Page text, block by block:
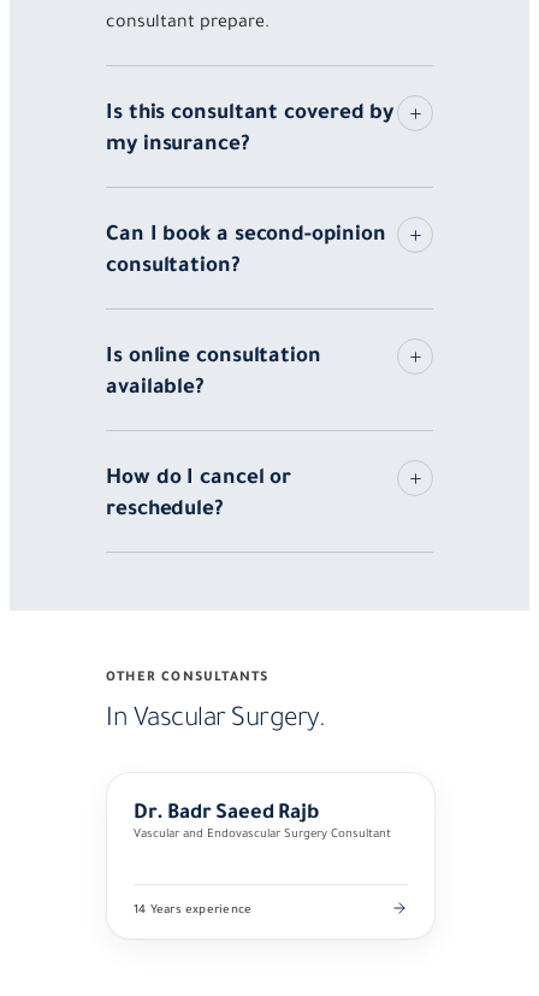
consultant prepare.
Is this consultant covered by
my insurance?
Can I book a second-opinion
consultation?
Is online consultation
available?
How do I cancel or
reschedule?
OTHER CONSULTANTS
In Vascular Surgery.
Dr. Badr Saeed Rajb
Vascular and Endovascular Surgery Consultant
14 Years experience